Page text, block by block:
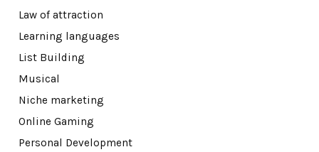
Law of attraction
Learning languages
List Building
Musical
Niche marketing
Online Gaming
Personal Development